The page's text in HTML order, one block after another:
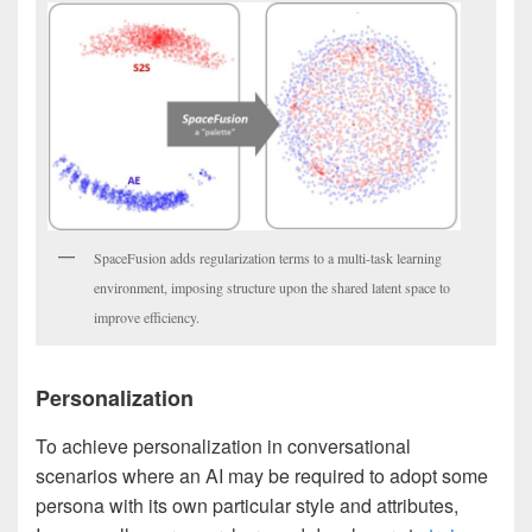
SpaceFusion adds regularization terms to a multi-task learning
environment, imposing structure upon the shared latent space to
improve efficiency.
Personalization
To achieve personalization in conversational
scenarios where an AI may be required to adopt some
persona with its own particular style and attributes,